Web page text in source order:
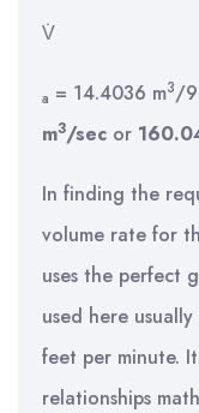
V̇
a = 14.4036 m3/
m3/sec or
In finding the
volume rate for
uses the perfect
used here
feet per minute.
relationships